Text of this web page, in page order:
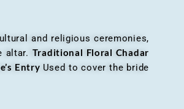
and religious ceremonies,
altar. Traditional Floral Chadar
Entry Used to cover the bride